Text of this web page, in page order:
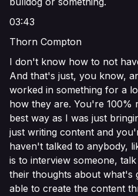
03:43
Thorn Compton
I don't know how to not
And that's just, you know,
worked in something for a
how they are. You're 100%
best way as I was just
just writing content and
haven't talked to anybody,
is to interview someone,
their thoughts about what's
able to create the content